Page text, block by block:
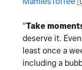
“Take
deserve it.
least once a
including a